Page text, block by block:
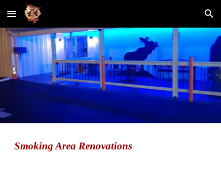
Skip to main content Skip to navigation
Smoking Area Renovations